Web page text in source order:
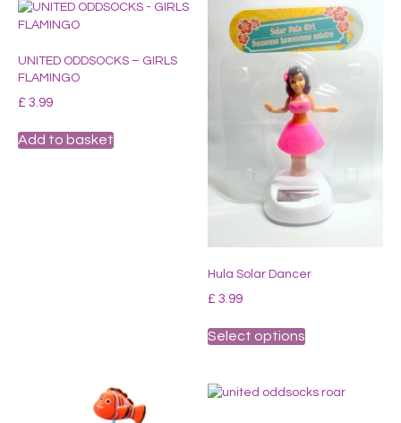
UNITED ODDSOCKS – GIRLS
FLAMINGO
£ 3.99
Add to basket
Hula Solar Dancer
£ 3.99
Select options
variants.